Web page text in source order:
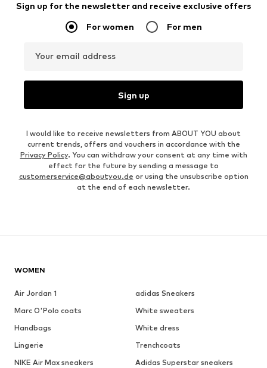
Sign up for the newsletter and receive exclusive offers
For women For men
Your email address
Sign up
I would like to receive newsletters from ABOUT YOU about
current trends, offers and vouchers in accordance with the
Privacy Policy. You can withdraw your consent at any time with
effect for the future by sending a message to
customerservice@aboutyou.de or using the unsubscribe option
at the end of each newsletter.
WOMEN
Air Jordan 1
adidas Sneakers
Marc O'Polo coats
White sweaters
Handbags
White dress
Lingerie
Trenchcoats
NIKE Air Max sneakers
Adidas Superstar sneakers